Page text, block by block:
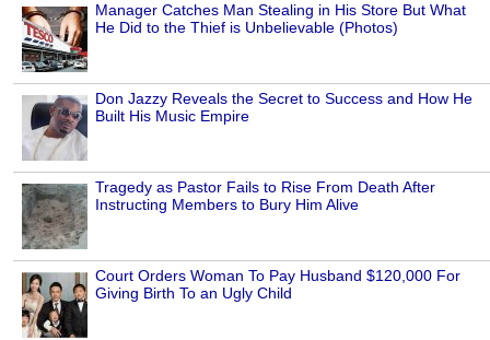
Manager Catches Man Stealing in His Store But What
He Did to the Thief is Unbelievable (Photos)
Don Jazzy Reveals the Secret to Success and How He
Built His Music Empire
Tragedy as Pastor Fails to Rise From Death After
Instructing Members to Bury Him Alive
Court Orders Woman To Pay Husband $120,000 For
Giving Birth To an Ugly Child